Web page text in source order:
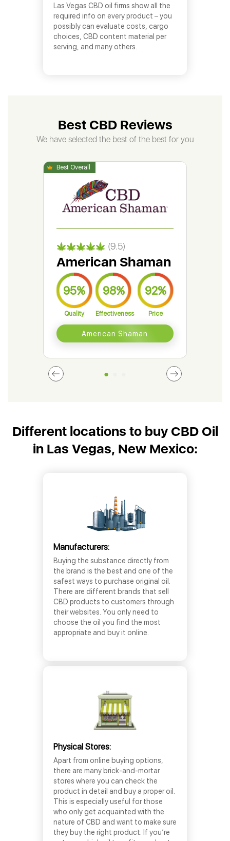
Las Vegas CBD oil firms show all the
required info on every product – you
possibly can evaluate costs, cargo
choices, CBD content material per
serving, and many others.
Best CBD Reviews
We have selected the best of the best for you
(9.5)
American Shaman
95%
Quality
98%
Effectiveness
92%
Price
American Shaman
Different locations to buy CBD Oil
in Las Vegas, New Mexico:
Manufacturers:
Buying the substance directly from
the brand is the best and one of the
safest ways to purchase original oil.
There are different brands that sell
CBD products to customers through
their websites. You only need to
choose the oil you find the most
appropriate and buy it online.
Physical Stores:
Apart from online buying options,
there are many brick-and-mortar
stores where you can check the
product in detail and buy a proper oil.
This is especially useful for those
who only get acquainted with the
nature of CBD and want to make sure
they buy the right product. If you’re